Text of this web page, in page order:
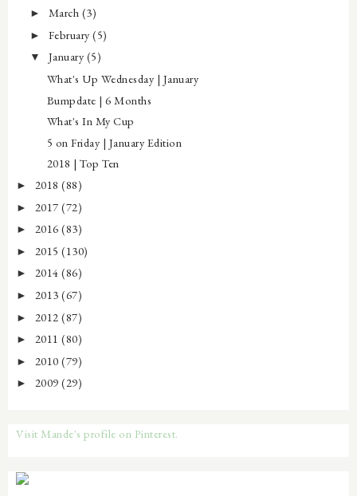
► March (3)
► February(5)
▼ January (5)
What's Up Wednesday | January
Bumpdate | 6 Months
What's In My Cup
5 on Friday | January Edition
2018 | Top Ten
► 2018 (88)
► 2017 (72)
► 2016 (83)
► 2015 (130)
► 2014 (86)
► 2013 (67)
► 2012 (87)
► 2011 (80)
► 2010 (79)
► 2009 (29)
Visit Mande's profile on Pinterest.